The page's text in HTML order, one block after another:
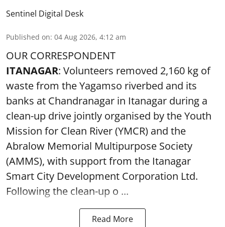
Sentinel Digital Desk
Published on: 04 Aug 2026, 4:12 am
OUR CORRESPONDENT
ITANAGAR: Volunteers removed 2,160 kg of
waste from the Yagamso riverbed and its
banks at Chandranagar in Itanagar during a
clean-up drive jointly organised by the Youth
Mission for Clean River (YMCR) and the
Abralow Memorial Multipurpose Society
(AMMS), with support from the Itanagar
Smart City Development Corporation Ltd.
Following the clean-up o ...
Read More